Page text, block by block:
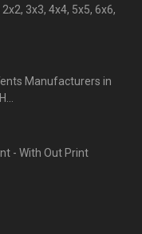
3x3, 4x4, 5x5, 6x6,
Manufacturers in
- With Out Print